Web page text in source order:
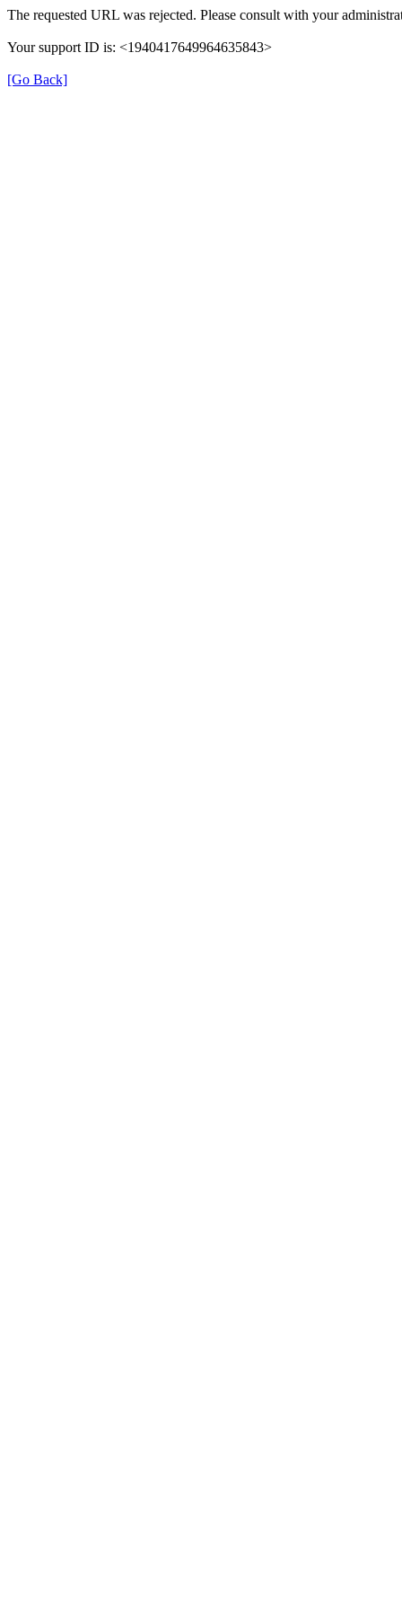
The requested URL was rejected. Please consult with your
Your support ID is: <1940417649964635843>
[Go Back]